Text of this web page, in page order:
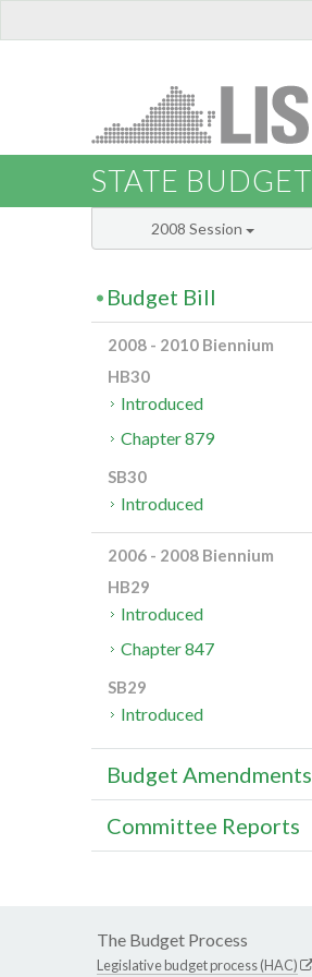
STATE BUDGET
2008 Session
Budget Bill
2008 - 2010 Biennium
HB30
Introduced
Chapter 879
SB30
Introduced
2006 - 2008 Biennium
HB29
Introduced
Chapter 847
SB29
Introduced
Budget Amendments
Committee Reports
The Budget Process
Legislative budget process (HAC)